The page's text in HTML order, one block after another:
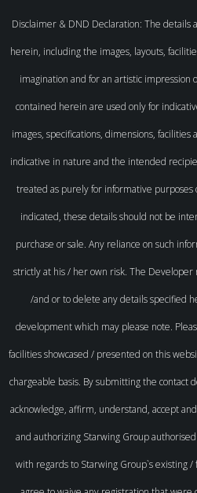
Disclaimer & DND Declaration: The
herein, including the images, layouts,
imagination and for an artistic impression
contained herein are used only for
images, specifications, dimensions,
indicative in nature and the intended
treated as purely for informative purposes
indicated, these details should not be
purchase or sale. Any reliance on such
strictly at his / her own risk. The
/and or to delete any details specified
development which may please note.
facilities showcased / presented on this
chargeable basis. By submitting the contact
acknowledge, affirm, understand, accept
and authorizing Starwing Group
with regards to Starwing Group`s existing